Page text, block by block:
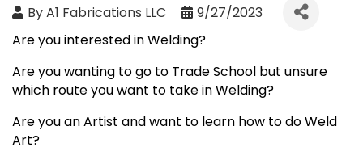
ByA1 Fabrications LLC
9/27/2023
Are you interested in Welding?
Are you wanting to go to Trade School but unsure
which route you want to take in Welding?
Are you an Artist and want to learn how to do Weld
Art?